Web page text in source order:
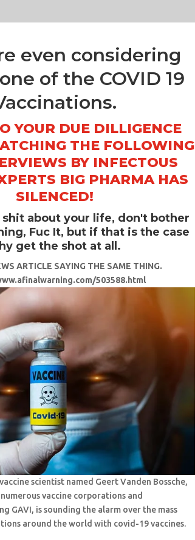
even considering
of the COVID 19
YOUR DUE DILLIGENCE
THE FOLLOWING
BY INFECTOUS
BIG PHARMA HAS
SILENCED!
about your life, don't bother
Fuc It, but if that is the case
get the shot at all.
ARTICLE SAYING THE SAME THING.
503588.html
scientist named Geert Vanden Bossche,
vaccine corporations and
GAVI, is sounding the alarm over the mass
around the world with covid-19 vaccines.